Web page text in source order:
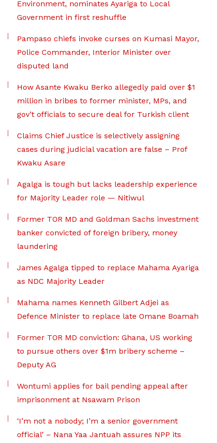
Environment, nominates Ayariga to Local
Government in first reshuffle
Pampaso chiefs invoke curses on Kumasi Mayor,
Police Commander, Interior Minister over
disputed land
How Asante Kwaku Berko allegedly paid over $1
million in bribes to former minister, MPs, and
gov’t officials to secure deal for Turkish client
Claims Chief Justice is selectively assigning
cases during judicial vacation are false – Prof
Kwaku Asare
Agalga is tough but lacks leadership experience
for Majority Leader role — Nitiwul
Former TOR MD and Goldman Sachs investment
banker convicted of foreign bribery, money
laundering
James Agalga tipped to replace Mahama Ayariga
as NDC Majority Leader
Mahama names Kenneth Gilbert Adjei as
Defence Minister to replace late Omane Boamah
Former TOR MD conviction: Ghana, US working
to pursue others over $1m bribery scheme –
Deputy AG
Wontumi applies for bail pending appeal after
imprisonment at Nsawam Prison
‘I’m not a nobody; I’m a senior government
official’ – Nana Yaa Jantuah assures NPP its